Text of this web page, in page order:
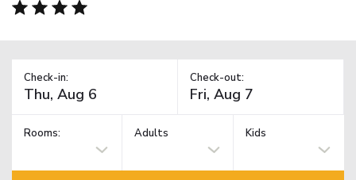
Check-in: Check-out:
Rooms: Adults Kids